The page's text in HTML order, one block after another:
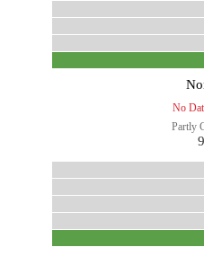
No
Partly
9